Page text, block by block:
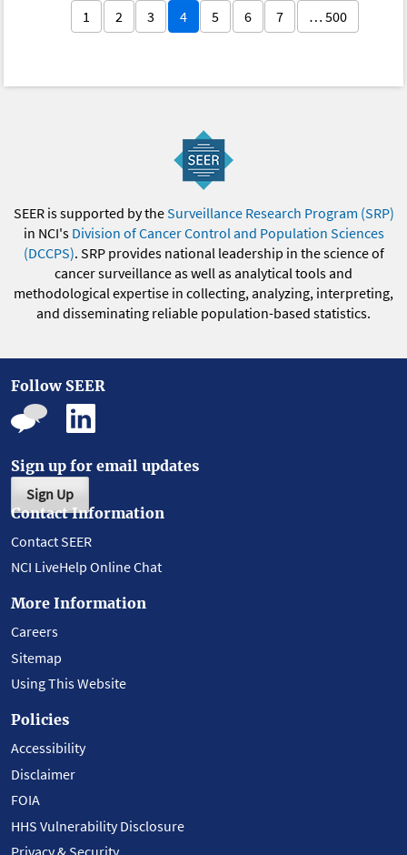
1 2 3 4 5 6 7 … 500
SEER is supported by theSurveillance Research Program (SRP)
in NCI's Division of Cancer Control and Population Sciences
(DCCPS). SRP provides national leadership in the science of
cancer surveillance as well as analytical tools and
methodological expertise in collecting, analyzing, interpreting,
and disseminating reliable population-based statistics.
Follow SEER
Sign up for email updates
Sign Up
Contact Information
Contact SEER
NCI LiveHelp Online Chat
More Information
Careers
Sitemap
Using This Website
Policies
Accessibility
Disclaimer
FOIA
HHS Vulnerability Disclosure